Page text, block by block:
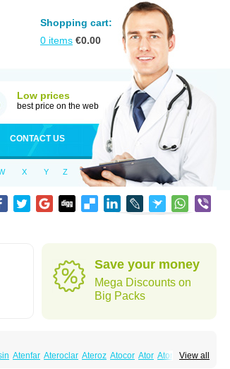
Shopping cart:
0 items €0.00
Low prices
best price on the web
CONTACT US
X Y Z
Save your money
Mega Discounts on
Big Packs
View all
Atenfar Ateroclar Ateroz Atocor Ator Atorin